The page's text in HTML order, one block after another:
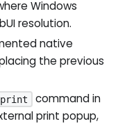
Windows
resolution.
native
the previous
print
command in
print popup,